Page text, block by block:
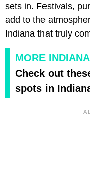
sets in. Festivals,
add to the
Indiana that truly
MORE
Check out
spots in